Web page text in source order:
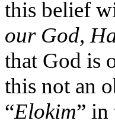
this belief
our God,
that God is
this not an
“Elokim” in